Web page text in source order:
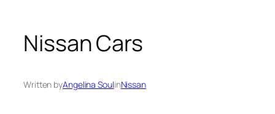
Nissan Cars
Written byAngelina SoulinNissan